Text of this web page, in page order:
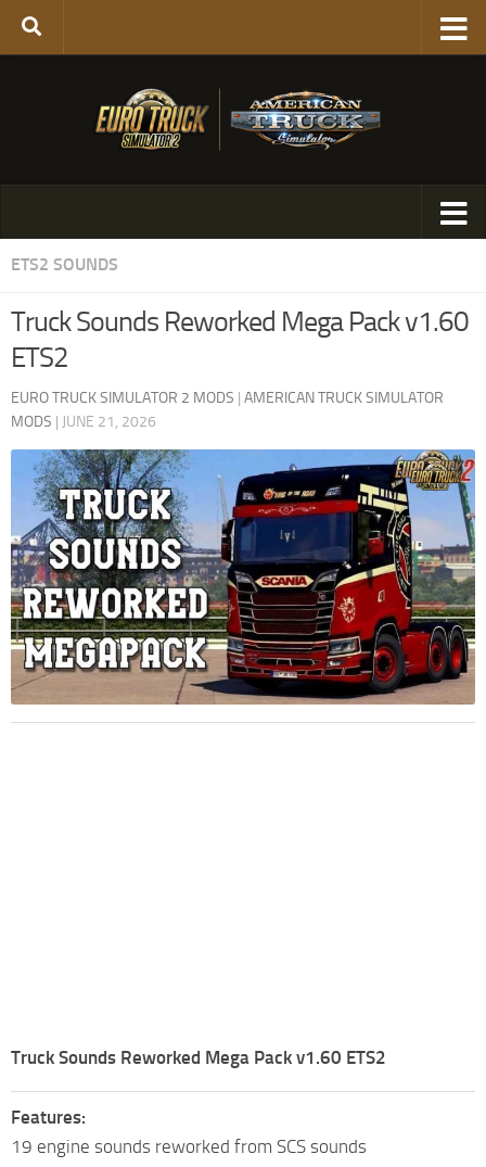
ETS2 SOUNDS
Truck Sounds Reworked Mega Pack v1.60
ETS2
EURO TRUCK SIMULATOR 2 MODS | AMERICAN TRUCK SIMULATOR
MODS | JUNE 21, 2026
Truck Sounds Reworked Mega Pack v1.60 ETS2
Features:
19 engine sounds reworked from SCS sounds